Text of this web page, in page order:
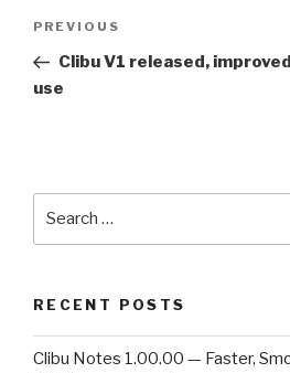
Post
Previous
Post
PREVIOUS
Clibu V1 released,
use
RECENT POSTS
Clibu Notes 1.00.00 — Faster,